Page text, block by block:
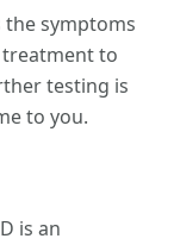
the symptoms
to
testing is
to you.
is an